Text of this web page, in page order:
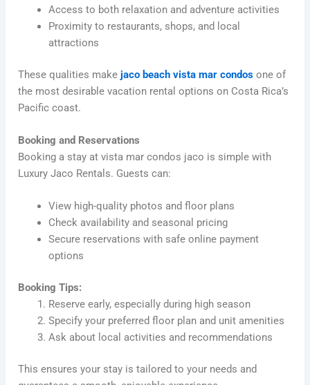
Access to both relaxation and adventure activities
Proximity to restaurants, shops, and local
attractions
These qualities makejaco beach vista mar condos one of
the most desirable vacation rental options on Costa Rica’s
Pacific coast.
Booking and Reservations
Booking a stay at vista mar condos jaco is simple with
Luxury Jaco Rentals. Guests can:
View high-quality photos and floor plans
Check availability and seasonal pricing
Secure reservations with safe online payment
options
Booking Tips:
Reserve early, especially during high season
Specify your preferred floor plan and unit amenities
Ask about local activities and recommendations
This ensures your stay is tailored to your needs and